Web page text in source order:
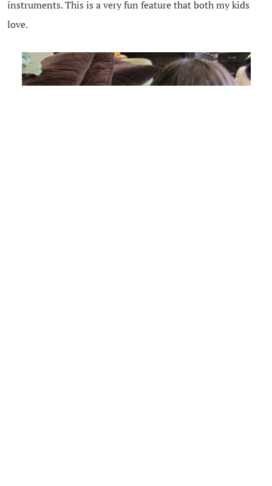
instruments. This is a very fun feature that both my kids
love.